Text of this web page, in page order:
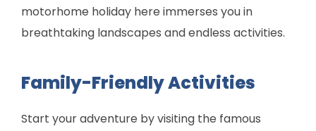
motorhome holiday here immerses you in
breathtaking landscapes and endless activities.
Family-Friendly Activities
Start your adventure by visiting the famous